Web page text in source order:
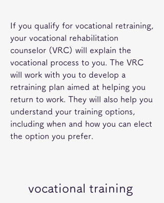
If you qualify for vocational retraining,
your vocational rehabilitation
counselor (VRC) will explain the
vocational process to you. The VRC
will work with you to develop a
retraining plan aimed at helping you
return to work. They will also help you
understand your training options,
including when and how you can elect
the option you prefer.
vocational training